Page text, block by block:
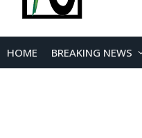
HOME BREAKING NEWS